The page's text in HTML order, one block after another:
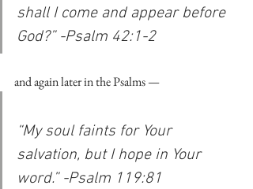
shall I come and appear before
God?” -Psalm 42:1-2
and again later in the Psalms —
“My soul faints for Your
salvation, but I hope in Your
word.” -Psalm 119:81